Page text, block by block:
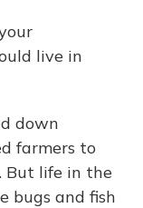
live in
down
farmers to
But life in the
bugs and fish